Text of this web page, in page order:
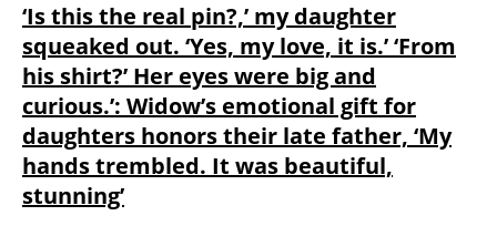
‘Is this the real pin?,’ my daughter
squeaked out. ‘Yes, my love, it is.’ ‘From
his shirt?’ Her eyes were big and
curious.’: Widow’s emotional gift for
daughters honors their late father, ‘My
hands trembled. It was beautiful,
stunning’